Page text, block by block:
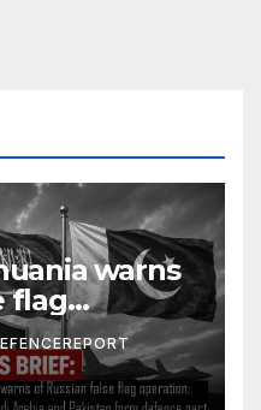
warns
flag
Saudi
form